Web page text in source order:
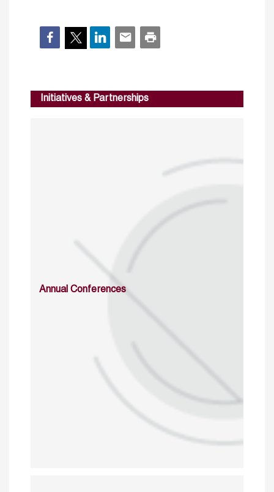
Initiatives & Partnerships
Annual Conferences